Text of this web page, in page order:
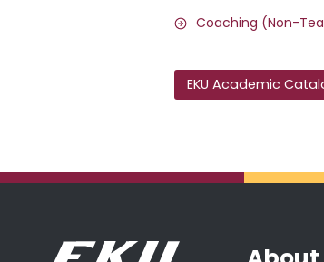
Coaching (Non-
EKU Academic